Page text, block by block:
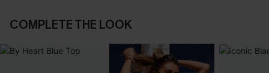
COMPLETE THE LOOK